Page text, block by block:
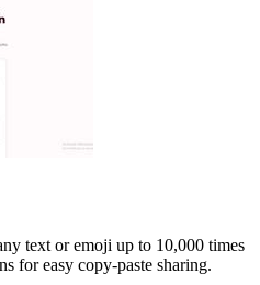
text or emoji up to 10,000 times
for easy copy-paste sharing.